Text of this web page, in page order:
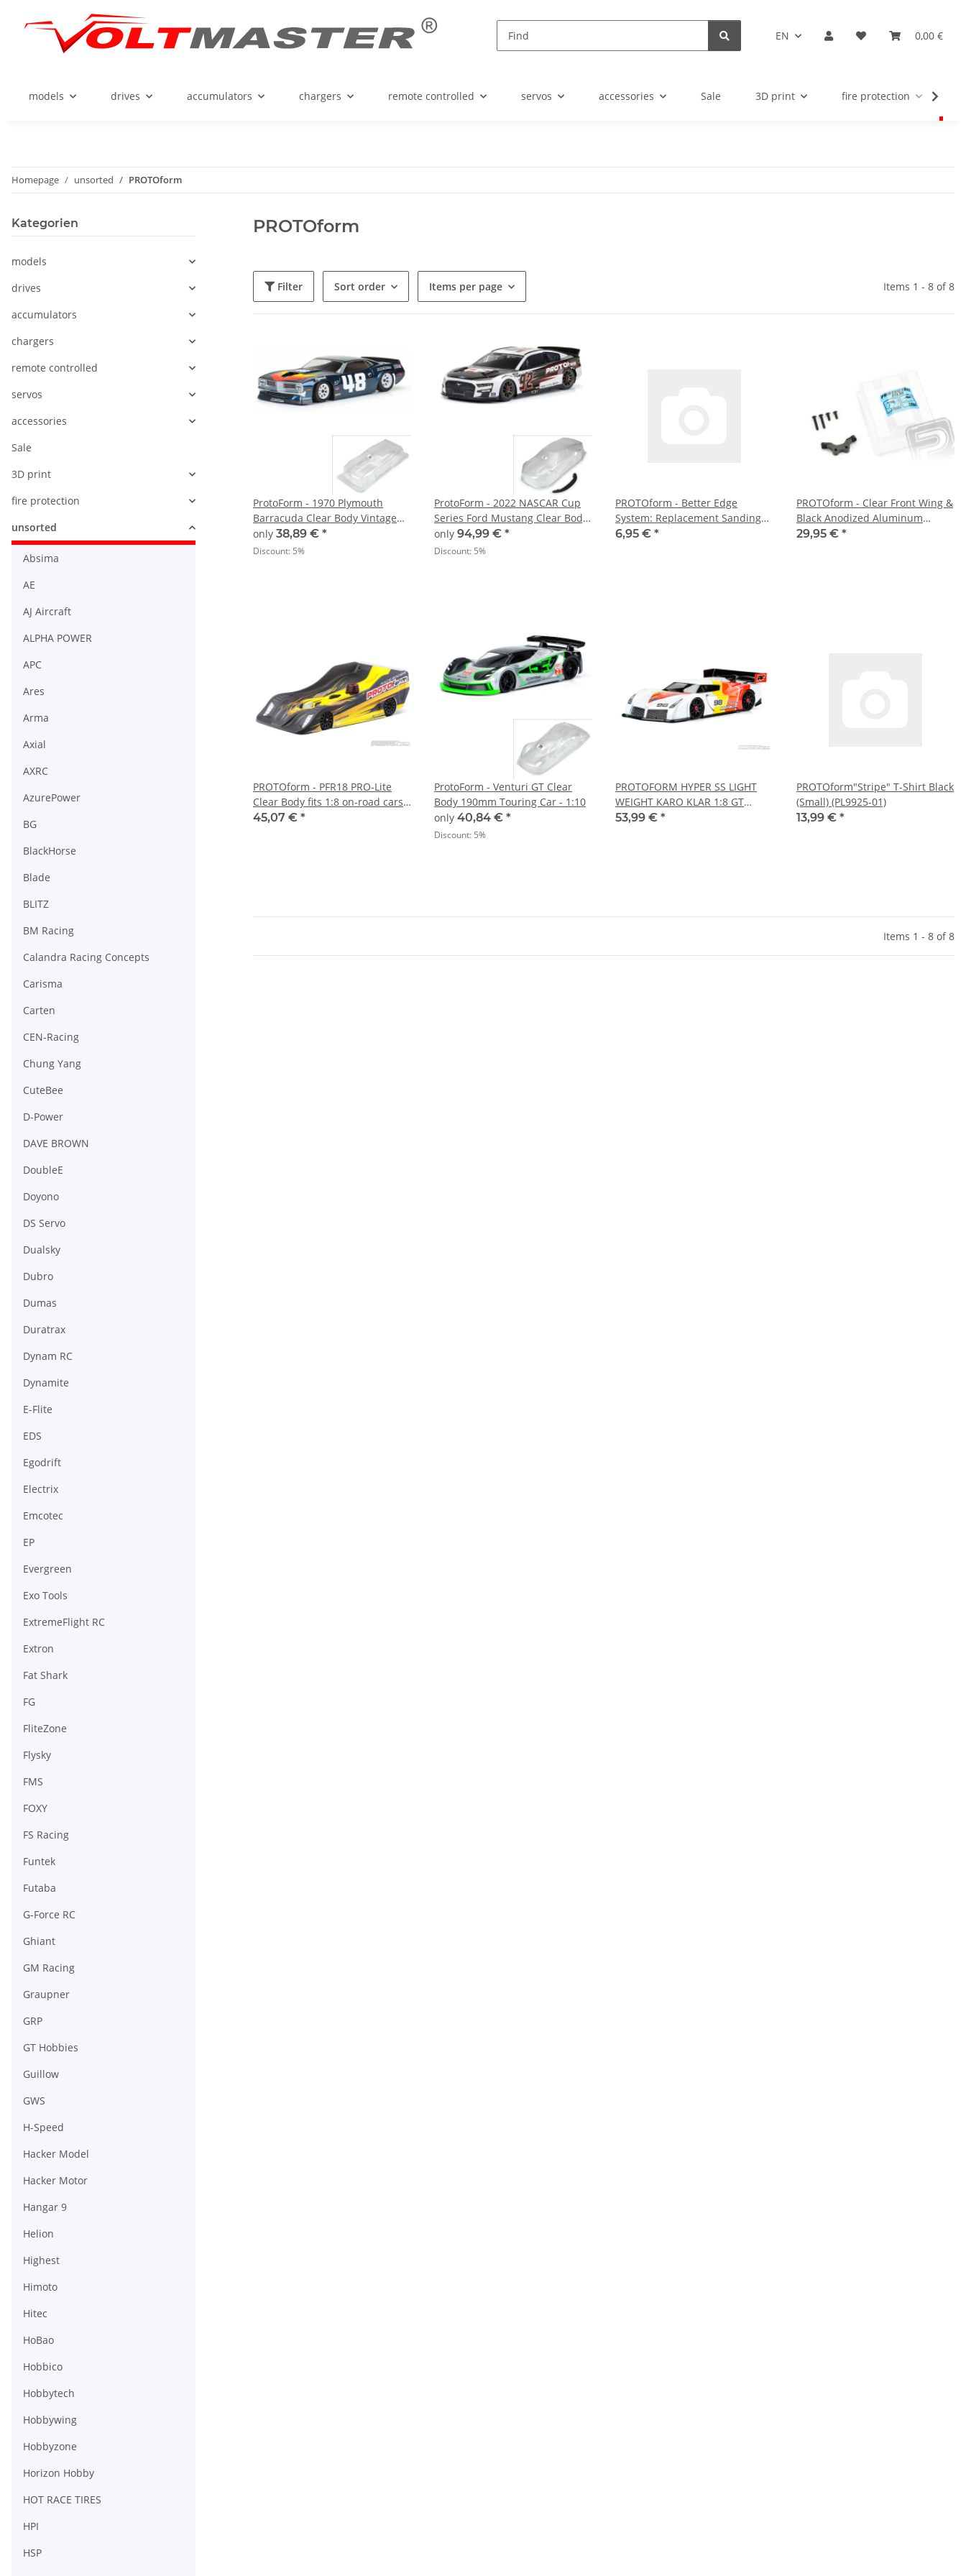
EN 0,00 €
models drives accumulators chargers remote controlled servos accessories Sale 3D print fire protection
Homepage unsorted PROTOform
PROTOform
Filter Sort order Items per page Items 1 - 8 of 8
ProtoForm - 1970 Plymouth
Barracuda Clear Body Vintage
Trans-Am - 1:10
only 38,89 € *
Discount: 5%
ProtoForm - 2022 NASCAR Cup
Series Ford Mustang Clear Body
Infraction 6S - 1:7
only 94,99 € *
Discount: 5%
PROTOform - Better Edge
System: Replacement Sanding
Strips (PL6108-01)
6,95 € *
PROTOform - Clear Front Wing &
Black Anodized Aluminum
Mount (PL6281-01)
29,95 € *
PROTOform - PFR18 PRO-Lite
Clear Body fits 1:8 on-road cars
(PL1530-25)
45,07 € *
ProtoForm - Venturi GT Clear
Body 190mm Touring Car - 1:10
only 40,84 € *
Discount: 5%
PROTOFORM HYPER SS LIGHT
WEIGHT KARO KLAR 1:8 GT
(PL1572-30)
53,99 € *
PROTOform"Stripe" T-Shirt Black
(Small) (PL9925-01)
13,99 € *
Items 1 - 8 of 8
Kategorien
models
drives
accumulators
chargers
remote controlled
servos
accessories
Sale
3D print
fire protection
unsorted
Absima
AE
AJ Aircraft
ALPHA POWER
APC
Ares
Arma
Axial
AXRC
AzurePower
BG
BlackHorse
Blade
BLITZ
BM Racing
Calandra Racing Concepts
Carisma
Carten
CEN-Racing
Chung Yang
CuteBee
D-Power
DAVE BROWN
DoubleE
Doyono
DS Servo
Dualsky
Dubro
Dumas
Duratrax
Dynam RC
Dynamite
E-Flite
EDS
Egodrift
Electrix
Emcotec
EP
Evergreen
Exo Tools
ExtremeFlight RC
Extron
Fat Shark
FG
FliteZone
Flysky
FMS
FOXY
FS Racing
Funtek
Futaba
G-Force RC
Ghiant
GM Racing
Graupner
GRP
GT Hobbies
Guillow
GWS
H-Speed
Hacker Model
Hacker Motor
Hangar 9
Helion
Highest
Himoto
Hitec
HoBao
Hobbico
Hobbytech
Hobbywing
Hobbyzone
Horizon Hobby
HOT RACE TIRES
HPI
HSP